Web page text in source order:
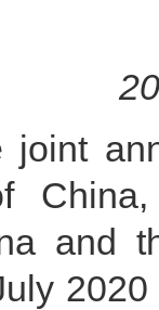
joint
and